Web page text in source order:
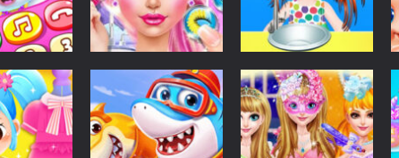
Dress-Up
Fashion Doll
Diversity Salon
Dress-Up
Baby Taylor Back
To School